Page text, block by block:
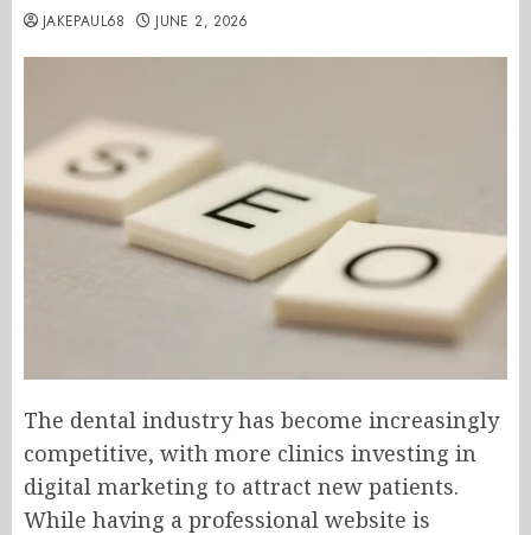
JAKEPAUL68 JUNE 2, 2026
The dental industry has become increasingly
competitive, with more clinics investing in
digital marketing to attract new patients.
While having a professional website is